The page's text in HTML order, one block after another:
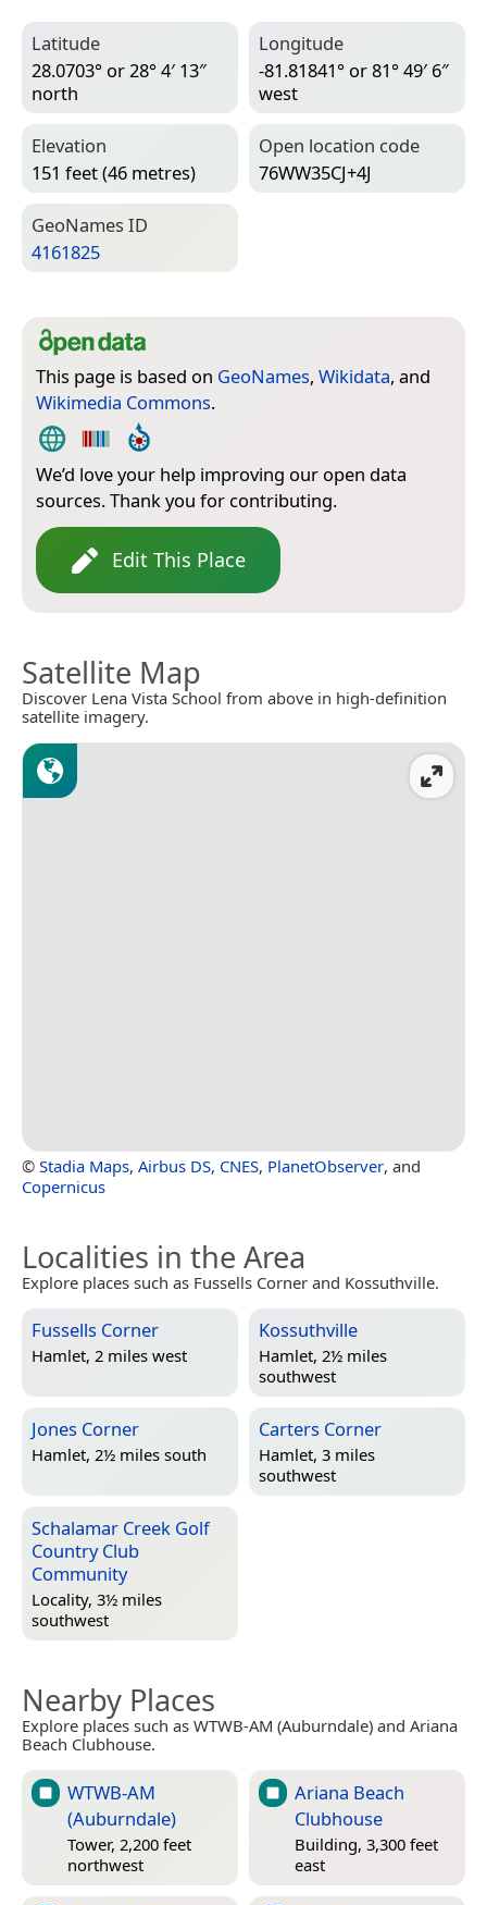
Latitude
28.0703° or 28° 4′ 13″
north
Longitude
-81.81841° or 81° 49′ 6″
west
Elevation
151 feet (46 metres)
Open location code
76WW35CJ+4J
Geo­Names ID
4161825
This page is based on GeoNames, Wikidata, and
Wikimedia Commons.
We’d love your help improving our open data
sources. Thank you for contributing.
Edit This Place
Satellite Map
Discover Lena Vista School from above in high-definition
satellite imagery.
© Stadia Maps, Airbus DS, CNES, PlanetObserver, and
Copernicus
Localities in the Area
Explore places such as Fussells Corner and Kossuthville.
Fussells Corner
Hamlet, 2 miles west
Kossuthville
Hamlet, 2½ miles
southwest
Jones Corner
Hamlet, 2½ miles south
Carters Corner
Hamlet, 3 miles
southwest
Schalamar Creek Golf
Country Club
Community
Locality, 3½ miles
southwest
Nearby Places
Explore places such as WTWB-AM (Auburndale) and Ariana
Beach Clubhouse.
WTWB-AM
(Auburndale)
Tower, 2,200 feet
northwest
Ariana Beach
Clubhouse
Building, 3,300 feet
east